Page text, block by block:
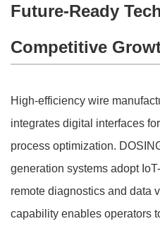
Future-Ready
Competitive
High-efficiency wire
integrates digital interfaces
process optimization.
generation systems adopt
remote diagnostics and data
capability enables operators